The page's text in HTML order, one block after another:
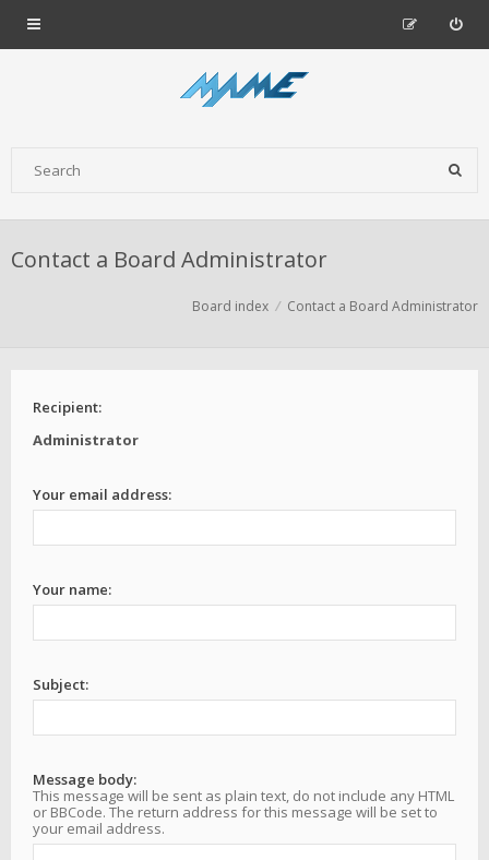
Contact a Board Administrator
Board index Contact a Board Administrator
Recipient:
Administrator
Your email address:
Your name:
Subject:
Message body:
This message will be sent as plain text, do not include any HTML
or BBCode. The return address for this message will be set to
your email address.